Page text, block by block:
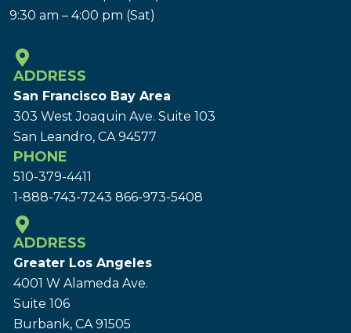
9:30 am – 4:00 pm (Sat)
ADDRESS
San Francisco Bay Area
303 West Joaquin Ave. Suite 103
San Leandro, CA 94577
PHONE
510-379-4411
1-888-743-7243 866-973-5408
ADDRESS
Greater Los Angeles
4001 W Alameda Ave.
Suite 106
Burbank, CA 91505